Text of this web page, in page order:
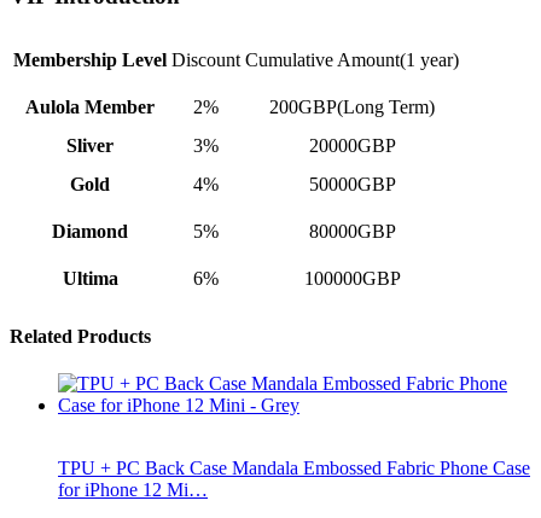
Membership Level Discount Cumulative Amount(1 year)
Aulola Member 2%
200GBP(Long Term)
Sliver
3%
20000GBP
Gold
4% 50000GBP
Diamond 5% 80000GBP
Ultima 6% 100000GBP
Related Products
TPU + PC Back Case Mandala Embossed Fabric Phone Case
for iPhone 12 Mi…